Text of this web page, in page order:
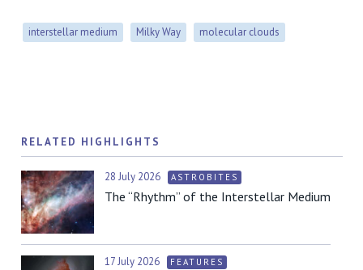
interstellar medium Milky Way molecular clouds
RELATED HIGHLIGHTS
28 July 2026 ASTROBITES
The “Rhythm” of the Interstellar Medium
17 July 2026 FEATURES